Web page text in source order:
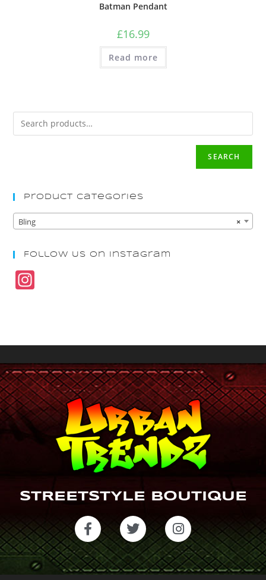
Batman Pendant
£16.99
Read more
SEARCH
Product Categories
×
Bling
Follow Us On Instagram
m
STREETSTYLE BOUTIQUE